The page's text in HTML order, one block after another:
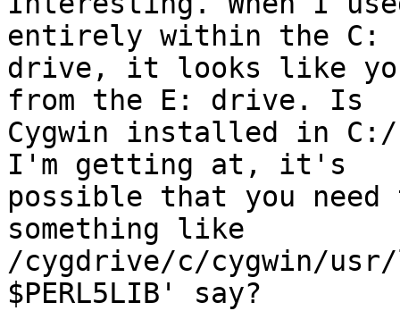
entirely within the C:
drive, it looks like
from the E: drive. Is
Cygwin installed in C:/
I'm getting at, it's
possible that you need
something like
/cygdrive/c/cygwin/
$PERL5LIB' say?